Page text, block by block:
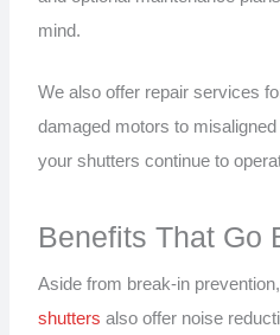
mind.
We also offer repair services
damaged motors to
your shutters continue to
Benefits That Go
Aside from break-in
shutters also offer noise